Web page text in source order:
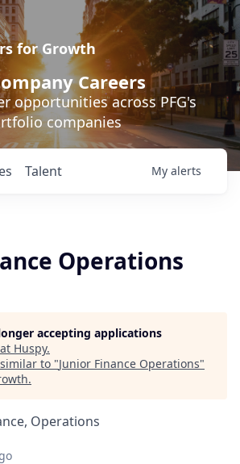
for Growth
Careers
opportunities across PFG's
companies
Talent My alerts
Operations
accepting applications
Huspy.
to "Junior Finance Operations"
.
Operations